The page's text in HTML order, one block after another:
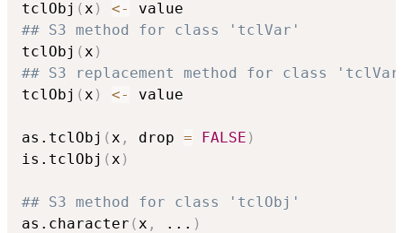
tclObj (x ) <-
## S3 method for class 'tclVar'
tclObj (x )
## S3 replacement method for class
tclObj (x ) <- value
as.tclObj (x , drop = FALSE )
is.tclObj (x )
## S3 method for class 'tclObj'
as.character (x , ... )